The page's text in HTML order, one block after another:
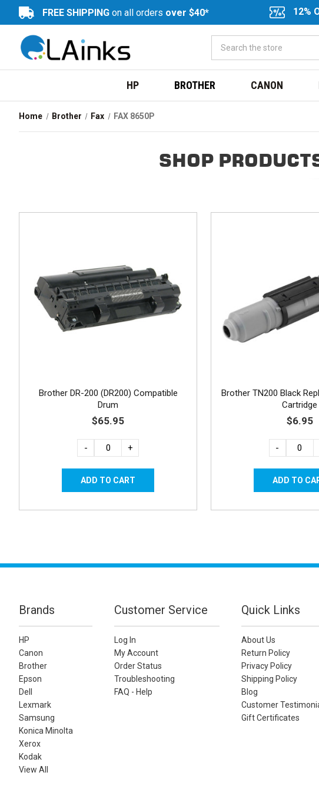
FREE SHIPPING on all orders over $40* 12%
HP BROTHER CANON
Home Brother Fax FAX 8650P
SHOP
Brother DR-200 (DR200) Compatible
Drum
$65.95
- +
Brother TN200 Black
Cartridge
$6.95
-
Brands
HP
Canon
Brother
Epson
Dell
Lexmark
Samsung
Konica Minolta
Xerox
Kodak
View All
Customer Service
Log In
My Account
Order Status
Troubleshooting
FAQ - Help
Quick Links
About Us
Return Policy
Privacy Policy
Shipping Policy
Blog
Customer
Gift Certificates